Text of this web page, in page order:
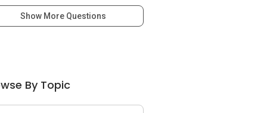
Show More Questions
By Topic